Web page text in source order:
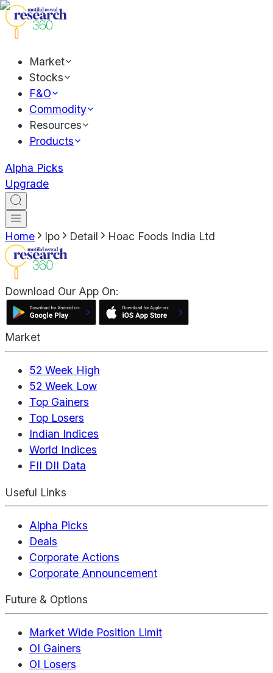
Market
Stocks
F&O
Commodity
Resources
Products
Alpha Picks
Upgrade
Home Ipo Detail Hoac Foods India Ltd
Download Our App On:
Market
52 Week High
52 Week Low
Top Gainers
Top Losers
Indian Indices
World Indices
FII DII Data
Useful Links
Alpha Picks
Deals
Corporate Actions
Corporate Announcement
Future & Options
Market Wide Position Limit
OI Gainers
OI Losers